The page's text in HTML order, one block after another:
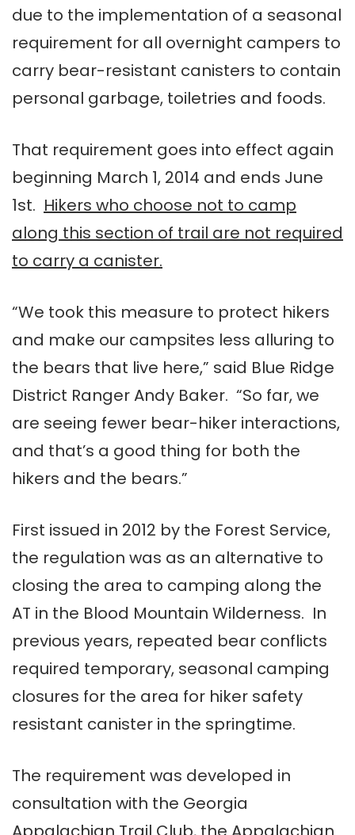
due to the implementation of a seasonal
requirement for all overnight campers to
carry bear-resistant canisters to contain
personal garbage, toiletries and foods.
That requirement goes into effect again
beginning March 1, 2014 and ends June
1st. Hikers who choose not to camp
along this section of trail are not required
to carry a canister.
“We took this measure to protect hikers
and make our campsites less alluring to
the bears that live here,” said Blue Ridge
District Ranger Andy Baker. “So far, we
are seeing fewer bear-hiker interactions,
and that’s a good thing for both the
hikers and the bears.”
First issued in 2012 by the Forest Service,
the regulation was as an alternative to
closing the area to camping along the
AT in the Blood Mountain Wilderness. In
previous years, repeated bear conflicts
required temporary, seasonal camping
closures for the area for hiker safety
resistant canister in the springtime.
The requirement was developed in
consultation with the Georgia